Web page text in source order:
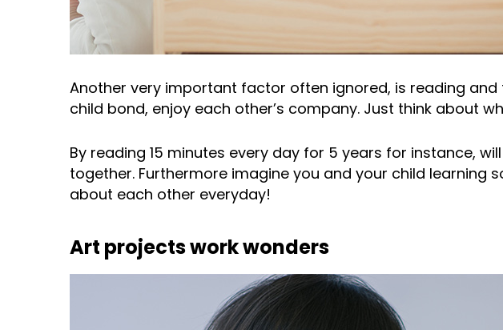
Another very important factor often ignored, is reading
child bond, enjoy each other’s company. Just think about
By reading 15 minutes every day for 5 years for instance,
together. Furthermore imagine you and your child learning
about each other everyday!
Art projects work wonders